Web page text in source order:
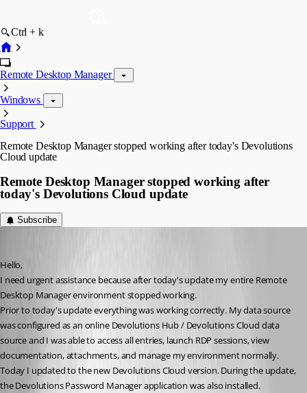
Ctrl + k
Remote Desktop Manager
Windows
Support
Remote Desktop Manager stopped working after today's Devolutions
Cloud update
Remote Desktop Manager stopped working after
today's Devolutions Cloud update
Subscribe
Hello,
I need urgent assistance because after today's update my entire Remote
Desktop Manager environment stopped working.
Prior to today's update everything was working correctly. My data source
was configured as an online Devolutions Hub / Devolutions Cloud data
source and I was able to access all entries, launch RDP sessions, view
documentation, attachments, and manage my environment normally.
Today I updated to the new Devolutions Cloud version. During the update,
the Devolutions Password Manager application was also installed.